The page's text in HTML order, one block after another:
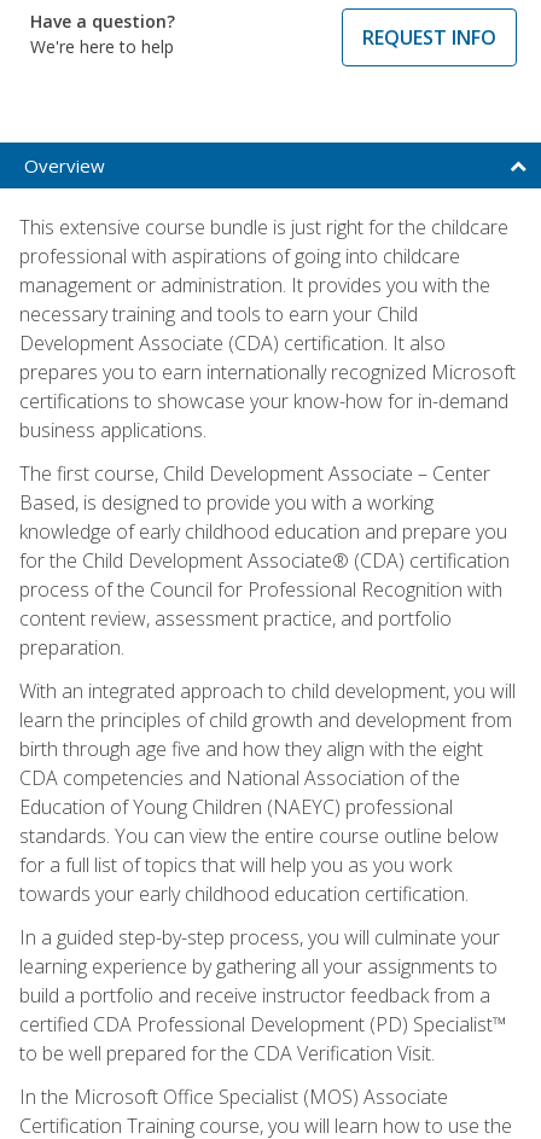
Have a question?
We're here to help
REQUEST INFO
Overview
This extensive course bundle is just right for the childcare
professional with aspirations of going into childcare
management or administration. It provides you with the
necessary training and tools to earn your Child
Development Associate (CDA) certification. It also
prepares you to earn internationally recognized Microsoft
certifications to showcase your know-how for in-demand
business applications.
The first course, Child Development Associate – Center
Based, is designed to provide you with a working
knowledge of early childhood education and prepare you
for the Child Development Associate® (CDA) certification
process of the Council for Professional Recognition with
content review, assessment practice, and portfolio
preparation.
With an integrated approach to child development, you will
learn the principles of child growth and development from
birth through age five and how they align with the eight
CDA competencies and National Association of the
Education of Young Children (NAEYC) professional
standards. You can view the entire course outline below
for a full list of topics that will help you as you work
towards your early childhood education certification.
In a guided step-by-step process, you will culminate your
learning experience by gathering all your assignments to
build a portfolio and receive instructor feedback from a
certified CDA Professional Development (PD) Specialist™
to be well prepared for the CDA Verification Visit.
In the Microsoft Office Specialist (MOS) Associate
Certification Training course, you will learn how to use the